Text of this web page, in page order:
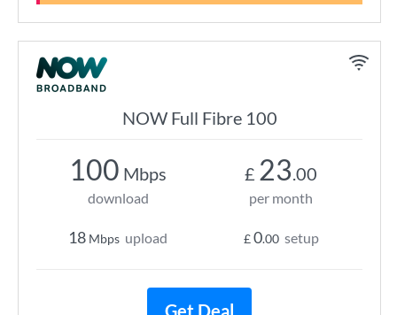
NOW Full Fibre 100
100 Mbps
download
18 Mbps upload
£ 23.00
per month
£0.00 setup
Get Deal